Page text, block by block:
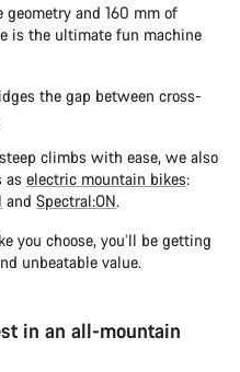
and 160 mm of
is the ultimate fun machine
the gap between cross-
climbs with ease, we also
as electric mountain bikes:
and Spectral:ON.
you choose, you’ll be getting
unbeatable value.
in an all-mountain